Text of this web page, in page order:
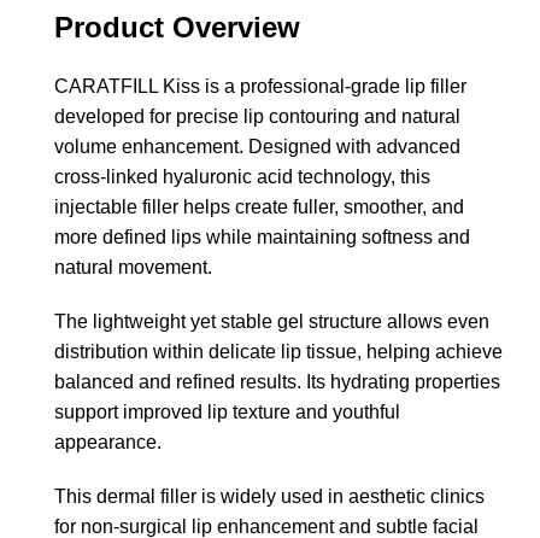
Product Overview
CARATFILL Kiss is a professional-grade lip filler
developed for precise lip contouring and natural
volume enhancement. Designed with advanced
cross-linked hyaluronic acid technology, this
injectable filler helps create fuller, smoother, and
more defined lips while maintaining softness and
natural movement.
The lightweight yet stable gel structure allows even
distribution within delicate lip tissue, helping achieve
balanced and refined results. Its hydrating properties
support improved lip texture and youthful
appearance.
This dermal filler is widely used in aesthetic clinics
for non-surgical lip enhancement and subtle facial